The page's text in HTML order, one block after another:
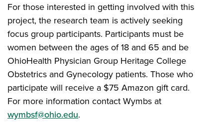
For those interested in getting involved with this
project, the research team is actively seeking
focus group participants. Participants must be
women between the ages of 18 and 65 and be
OhioHealth Physician Group Heritage College
Obstetrics and Gynecology patients. Those who
participate will receive a $75 Amazon gift card.
For more information contact Wymbs at
wymbsf@ohio.edu.